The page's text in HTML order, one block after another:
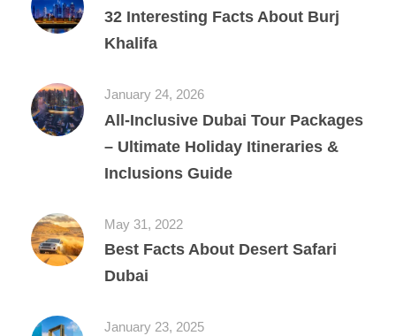
32 Interesting Facts About Burj
Khalifa
January 24, 2026
All‑Inclusive Dubai Tour Packages
– Ultimate Holiday Itineraries &
Inclusions Guide
May 31, 2022
Best Facts About Desert Safari
Dubai
January 23, 2025